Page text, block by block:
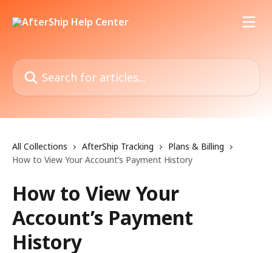
Search for articles...
All Collections AfterShip Tracking
Plans & Billing
How to View Your Account’s Payment History
How to View Your
Account’s Payment
History